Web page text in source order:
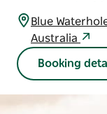
Blue
Australia
Booking